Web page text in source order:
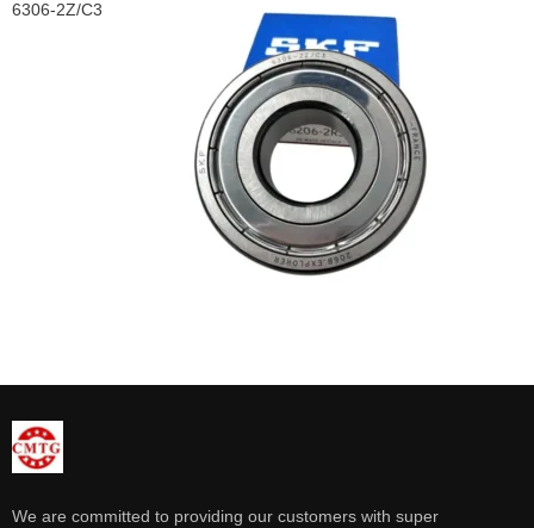
6306-2Z/C3
We are committed to providing our customers with super